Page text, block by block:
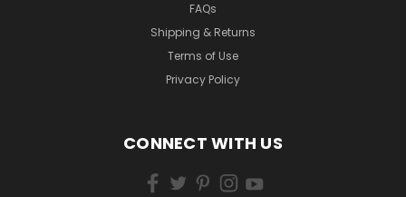
FAQs
Shipping & Returns
Terms of Use
Privacy Policy
CONNECT WITH US